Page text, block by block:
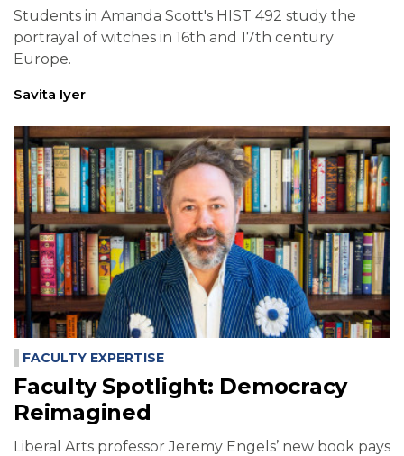
Students in Amanda Scott's HIST 492 study the
portrayal of witches in 16th and 17th century
Europe.
Savita Iyer
FACULTY EXPERTISE
Faculty Spotlight: Democracy
Reimagined
Liberal Arts professor Jeremy Engels’ new book pays